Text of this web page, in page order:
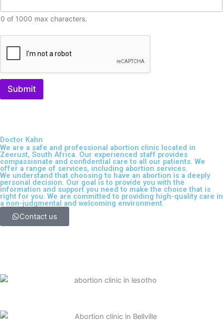
0 of 1000 max characters.
Submit
Doctor Kahn
We are a safe and professional abortion clinic located in
Zeerust, South Africa. Our experienced staff provides
compassionate and confidential care to all our patients. We
offer a range of services, including abortion services.
We understand that choosing to have an abortion is a deeply
personal decision. Our goal is to provide you with the
information and support you need to make the choice that is
right for you. We are committed to providing high-quality care in
a non-judgmental and welcoming environment.
Contact us